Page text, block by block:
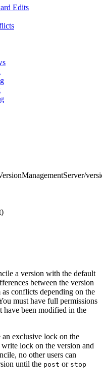
Edits
a version with the default
between the version
conflicts depending on the
must have full permissions
have been modified in the
exclusive lock on the
lock on the version and
no other users can
until the post or stop